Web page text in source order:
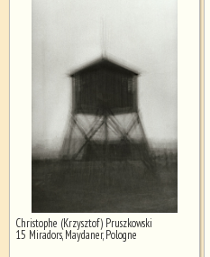
Ghost image behind the first for
sizing - must be here
Christophe (Krzysztof) Pruszkowski
15 Miradors, Maydaner, Pologne